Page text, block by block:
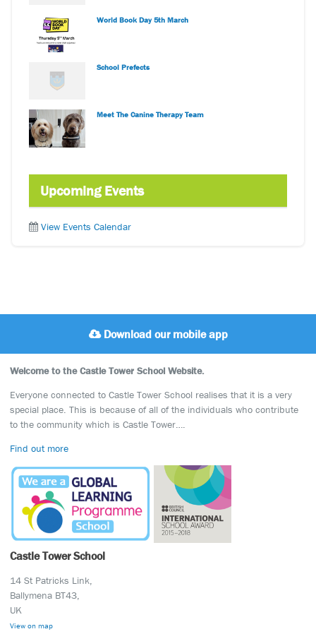
World Book Day 5th March
School Prefects
Meet The Canine Therapy Team
Upcoming Events
View Events Calendar
Download our mobile app
Welcome to the Castle Tower School Website.
Everyone connected to Castle Tower School realises that it is a very
special place. This is because of all of the individuals who contribute
to the community which is Castle Tower….
Find out more
Castle Tower School
14 St Patricks Link,
Ballymena BT43,
UK
View on map